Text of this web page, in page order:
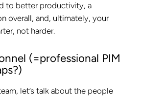
to better productivity, a
overall, and, ultimately, your
not harder.
(=professional PIM
let’s talk about the people